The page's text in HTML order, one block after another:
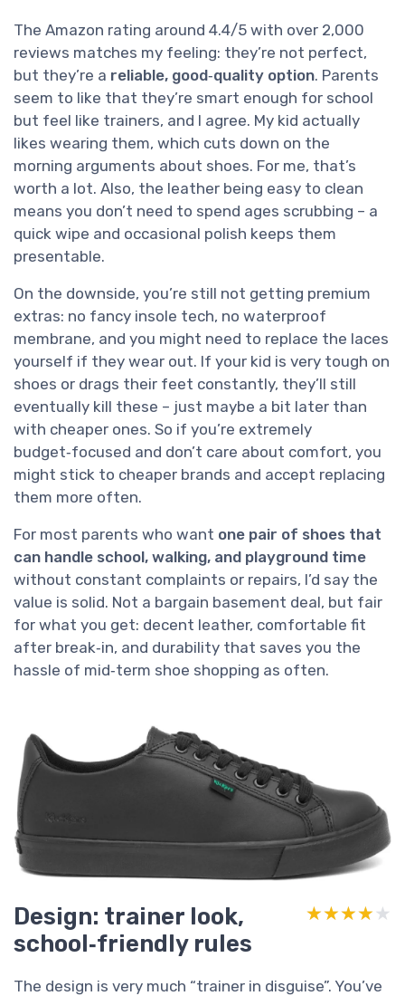
The Amazon rating around 4.4/5 with over 2,000
reviews matches my feeling: they’re not perfect,
but they’re a reliable, good‑quality option. Parents
seem to like that they’re smart enough for school
but feel like trainers, and I agree. My kid actually
likes wearing them, which cuts down on the
morning arguments about shoes. For me, that’s
worth a lot. Also, the leather being easy to clean
means you don’t need to spend ages scrubbing – a
quick wipe and occasional polish keeps them
presentable.
On the downside, you’re still not getting premium
extras: no fancy insole tech, no waterproof
membrane, and you might need to replace the laces
yourself if they wear out. If your kid is very tough on
shoes or drags their feet constantly, they’ll still
eventually kill these – just maybe a bit later than
with cheaper ones. So if you’re extremely
budget‑focused and don’t care about comfort, you
might stick to cheaper brands and accept replacing
them more often.
For most parents who want one pair of shoes that
can handle school, walking, and playground time
without constant complaints or repairs, I’d say the
value is solid. Not a bargain basement deal, but fair
for what you get: decent leather, comfortable fit
after break‑in, and durability that saves you the
hassle of mid‑term shoe shopping as often.
Design: trainer look,
school‑friendly rules
★★★★★
★★★★★
The design is very much “trainer in disguise”. You’ve